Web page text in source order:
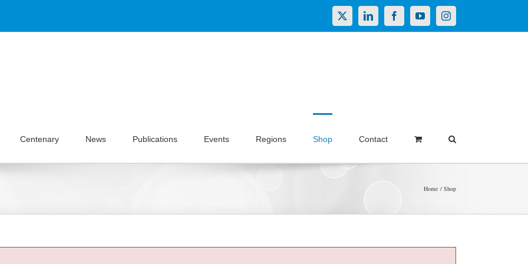
X LinkedInFacebookYouTubeInstagram
Centenary News Publications Events Regions Shop Contact
Home Shop